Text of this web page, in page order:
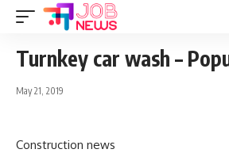
Turnkey car wash –
May 21, 2019
Construction news